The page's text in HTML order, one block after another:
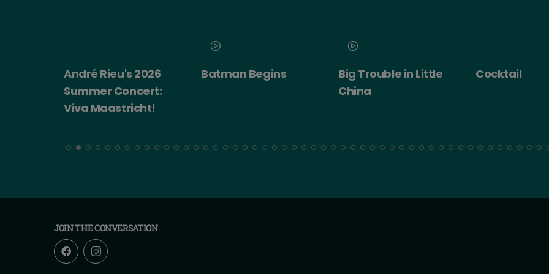
Batman Begins
Big Trouble in Little
Cocktail
Cocktail -
JOIN THE CONVERSATION